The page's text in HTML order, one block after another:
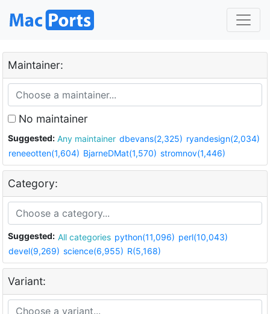
Maintainer:
No maintainer
Suggested: Any maintainer dbevans(2,325) ryandesign(2,034)
reneeotten(1,604) BjarneDMat(1,570) stromnov(1,446)
Category:
Suggested: All categories python(11,096) perl(10,043)
devel(9,269) science(6,955) R(5,168)
Variant: